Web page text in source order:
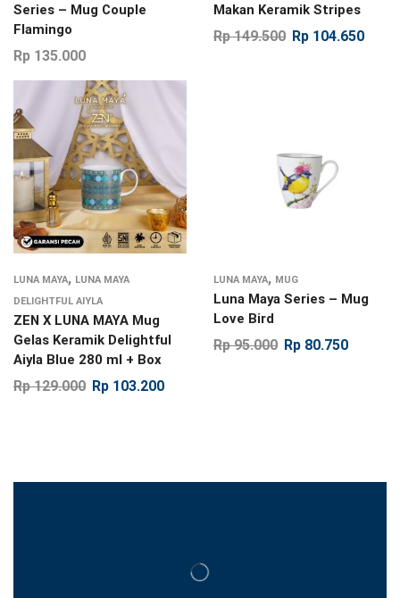
Series – Mug Couple
Flamingo
Rp 135.000
Makan Keramik Stripes
Rp149.500 Rp 104.650
LUNA MAYA, LUNA MAYA
DELIGHTFUL AIYLA
ZEN X LUNA MAYA Mug
Gelas Keramik Delightful
Aiyla Blue 280 ml + Box
Rp129.000 Rp 103.200
LUNA MAYA, MUG
Luna Maya Series – Mug
Love Bird
Rp95.000 Rp 80.750